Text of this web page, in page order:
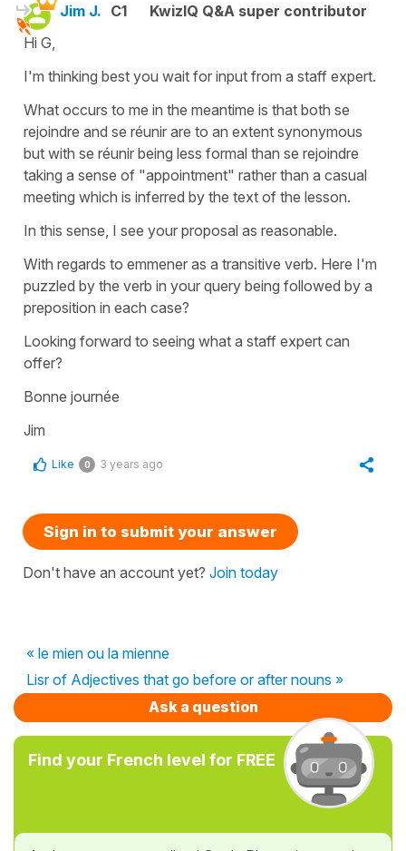
Jim J. C1
KwizIQ Q&A super contributor
Hi G,
I'm thinking best you wait for input from a staff expert.
What occurs to me in the meantime is that both se
rejoindre and se réunir are to an extent synonymous
but with se réunir being less formal than se rejoindre
taking a sense of "appointment" rather than a casual
meeting which is inferred by the text of the lesson.
In this sense, I see your proposal as reasonable.
With regards to emmener as a transitive verb. Here I'm
puzzled by the verb in your query being followed by a
preposition in each case?
Looking forward to seeing what a staff expert can
offer?
Bonne journée
Jim
Like 0 3 years ago
Sign in to submit your answer
Don't have an account yet? Join today
« le mien ou la mienne
Lisr of Adjectives that go before or after nouns »
Ask a question
Find your French level for FREE